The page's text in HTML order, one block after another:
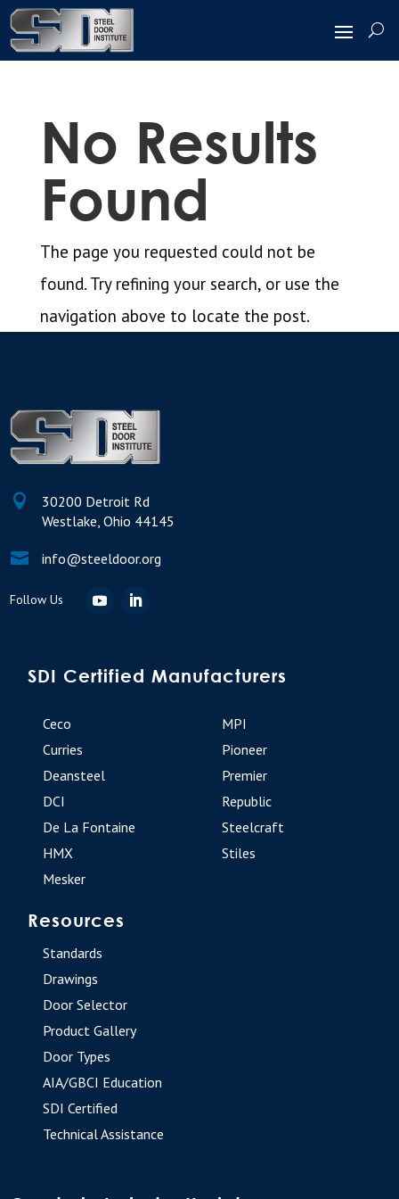
No Results
Found
The page you requested could not be
found. Try refining your search, or use the
navigation above to locate the post.

30200 Detroit Rd
Westlake, Ohio 44145
 info@steeldoor.org
SDI Certified Manufacturers
Ceco
Curries
Deansteel
DCI
De La Fontaine
HMX
Mesker
MPI
Pioneer
Premier
Republic
Steelcraft
Stiles
Resources
Standards
Drawings
Door Selector
Product Gallery
Door Types
AIA/GBCI Education
SDI Certified
Technical Assistance